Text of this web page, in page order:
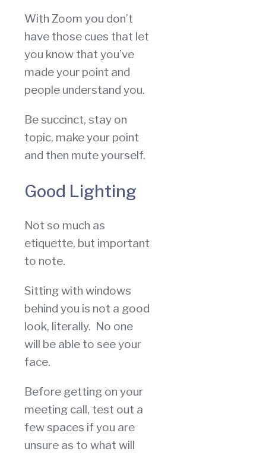
With Zoom you don’t
have those cues that let
you know that you’ve
made your point and
people understand you.
Be succinct, stay on
topic, make your point
and then mute yourself.
Good Lighting
Not so much as
etiquette, but important
to note.
Sitting with windows
behind you is not a good
look, literally. No one
will be able to see your
face.
Before getting on your
meeting call, test out a
few spaces if you are
unsure as to what will